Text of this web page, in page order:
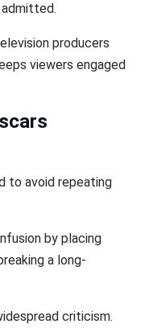
admitted.
producers
viewers engaged
to avoid repeating
by placing
a long-
criticism.